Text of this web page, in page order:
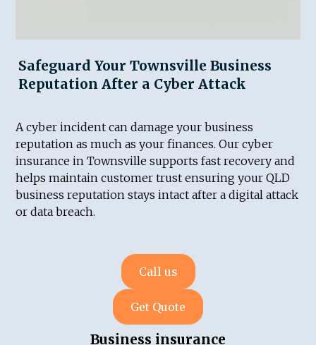
Safeguard Your Townsville Business
Reputation After a Cyber Attack
A cyber incident can damage your business
reputation as much as your finances. Our cyber
insurance in Townsville supports fast recovery and
helps maintain customer trust ensuring your QLD
business reputation stays intact after a digital attack
or data breach.
Call us
Get Quote
Business insurance